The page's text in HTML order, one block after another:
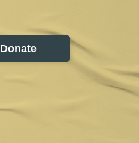
Donate